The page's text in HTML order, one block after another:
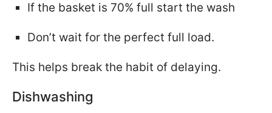
If the basket is 70% full start the wash
Don’t wait for the perfect full load.
This helps break the habit of delaying.
Dishwashing